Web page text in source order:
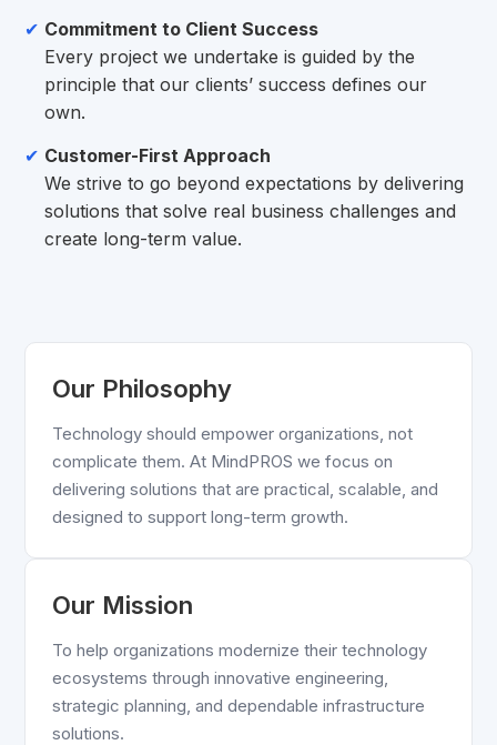
Commitment to Client Success
Every project we undertake is guided by the
principle that our clients’ success defines our
own.
Customer-First Approach
We strive to go beyond expectations by delivering
solutions that solve real business challenges and
create long-term value.
Our Philosophy
Technology should empower organizations, not
complicate them. At MindPROS we focus on
delivering solutions that are practical, scalable, and
designed to support long-term growth.
Our Mission
To help organizations modernize their technology
ecosystems through innovative engineering,
strategic planning, and dependable infrastructure
solutions.